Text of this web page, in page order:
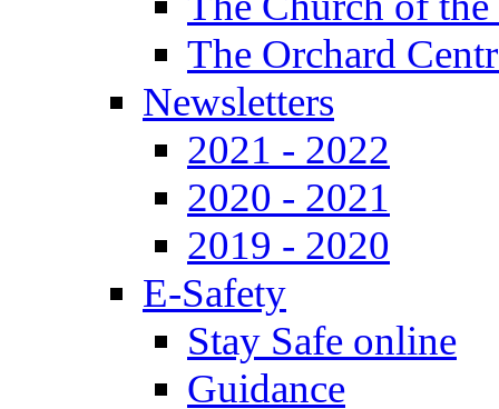
The Orchard
Newsletters
2021 - 2022
2020 - 2021
2019 - 2020
E-Safety
Stay Safe online
Guidance